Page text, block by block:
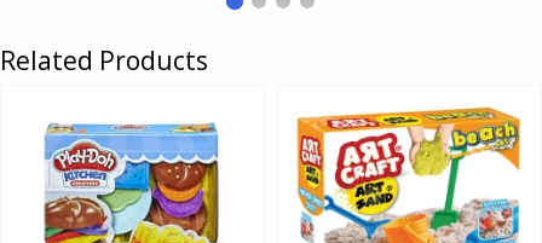
Related Products